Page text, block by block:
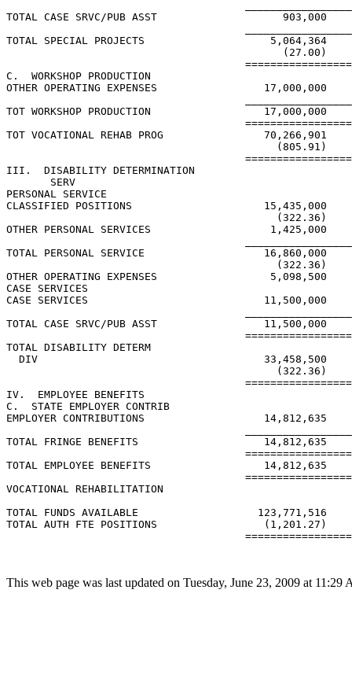
TOTAL CASE SRVC/PUB ASST                    903,000
TOTAL SPECIAL PROJECTS                    5,064,364
                                            (27.00)
C.  WORKSHOP PRODUCTION
OTHER OPERATING EXPENSES                 17,000,000
TOT WORKSHOP PRODUCTION                  17,000,000
TOT VOCATIONAL REHAB PROG                70,266,901
(805.91)
III.  DISABILITY DETERMINATION
       SERV
PERSONAL SERVICE
CLASSIFIED POSITIONS                     15,435,000
                                           (322.36)
OTHER PERSONAL SERVICES                   1,425,000
TOTAL PERSONAL SERVICE                   16,860,000
                                           (322.36)
OTHER OPERATING EXPENSES                  5,098,500
CASE SERVICES
CASE SERVICES                            11,500,000
TOTAL CASE SRVC/PUB ASST                 11,500,000
TOTAL DISABILITY DETERM
  DIV                                    33,458,500
                                           (322.36)
IV.  EMPLOYEE BENEFITS
C.  STATE EMPLOYER CONTRIB
EMPLOYER CONTRIBUTIONS                   14,812,635
TOTAL FRINGE BENEFITS                    14,812,635
TOTAL EMPLOYEE BENEFITS                  14,812,635
VOCATIONAL REHABILITATION
TOTAL FUNDS AVAILABLE                   123,771,516
TOTAL AUTH FTE POSITIONS                 (1,201.27)
This web page was last updated on Tuesday, June 23, 2009 at 11:29